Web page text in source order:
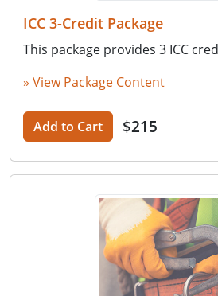
ICC 3-Credit Package
This package provides 3 ICC
» View Package Content
Add to Cart $215